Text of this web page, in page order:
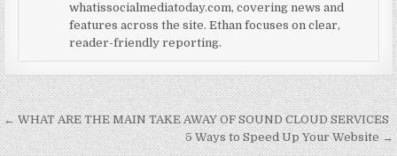
whatissocialmediatoday.com, covering news and
features across the site. Ethan focuses on clear,
reader-friendly reporting.
Post navigation
← WHAT ARE THE MAIN TAKE AWAY OF SOUND CLOUD SERVICES
5 Ways to Speed Up Your Website →